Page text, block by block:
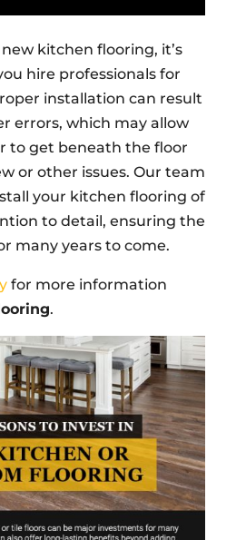
kitchen flooring, it’s
hire professionals for
installation can result
errors, which may allow
to get beneath the floor
or other issues. Our team
your kitchen flooring of
to detail, ensuring the
many years to come.
for more information
.